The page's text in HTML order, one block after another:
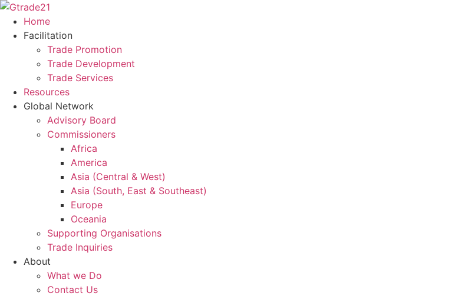
Skip
content
Home
Facilitation
Trade Promotion
Trade Development
Trade Services
Resources
Global Network
Advisory Board
Commissioners
Africa
America
Asia (Central & West)
Asia (South, East & Southeast)
Europe
Oceania
Supporting Organisations
Trade Inquiries
About
What we Do
Contact Us